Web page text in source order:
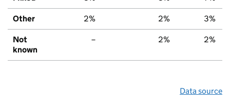
Other 2% 2% 3%
Not
known
– 2% 2%
Data source